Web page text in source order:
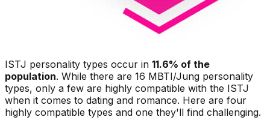
ISTJ personality types occur in 11.6% of the
population. While there are 16 MBTI/Jung personality
types, only a few are highly compatible with the ISTJ
when it comes to dating and romance. Here are four
highly compatible types and one they'll find challenging.